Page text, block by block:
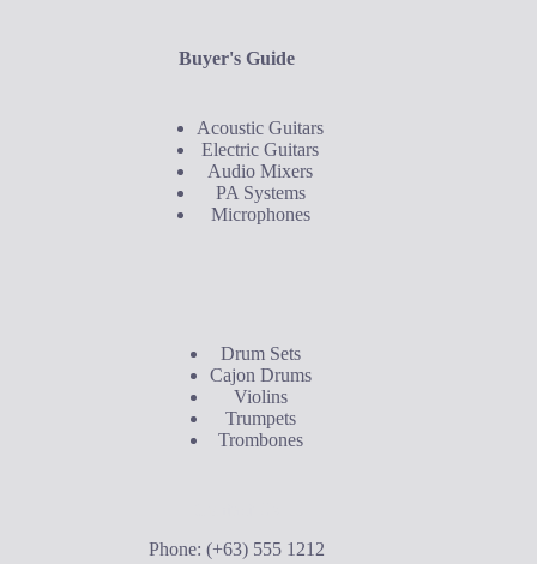
Buyer's Guide
Acoustic Guitars
Electric Guitars
Audio Mixers
PA Systems
Microphones
Drum Sets
Cajon Drums
Violins
Trumpets
Trombones
Phone: (+63) 555 1212